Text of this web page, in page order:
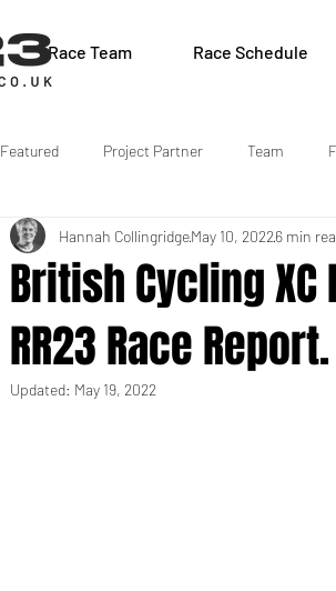
Race Team Race Schedule
Featured Project Partner Team
British Cycling
RR23 Race Report.
Hannah CollingridgeMay 10, 20226 min
Updated: May 19, 2022